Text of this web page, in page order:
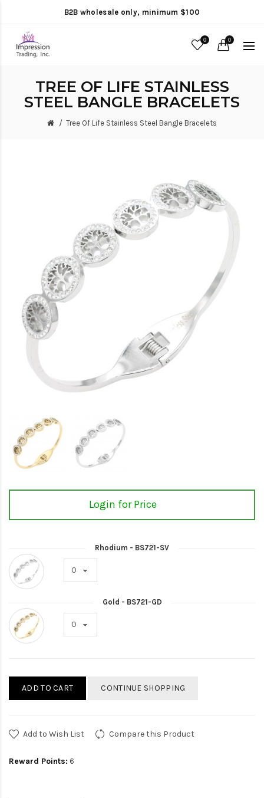
B2B wholesale only, minimum $100
0 0
TREE OF LIFE STAINLESS
STEEL BANGLE BRACELETS
Tree Of Life Stainless Steel Bangle Bracelets
Login for Price
Rhodium - BS721-SV
Gold - BS721-GD
ADD TO CART CONTINUE SHOPPING
Add to Wish List Compare this Product
Reward Points: 6